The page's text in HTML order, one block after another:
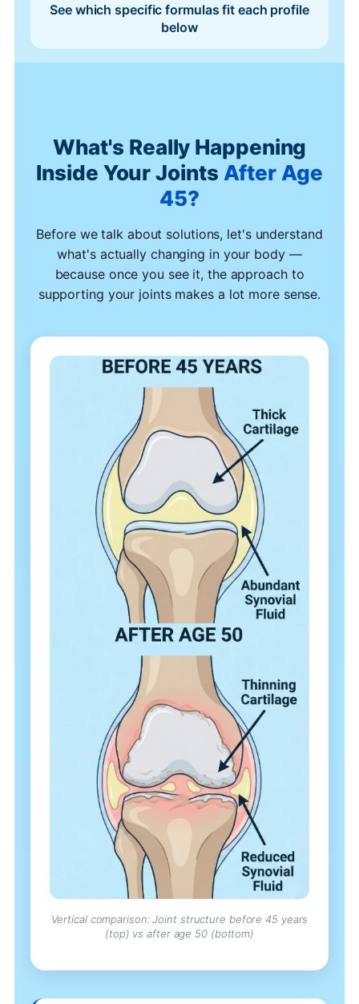
See which specific formulas fit each profile
below
What's Really Happening
Inside Your Joints After Age
45?
Before we talk about solutions, let's understand
what's actually changing in your body —
because once you see it, the approach to
supporting your joints makes a lot more sense.
Vertical comparison: Joint structure before 45 years
(top) vs after age 50 (bottom)